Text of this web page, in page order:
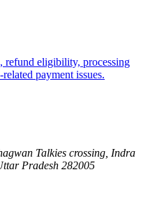
refund eligibility, processing
payment issues.
Talkies crossing, Indra
Pradesh 282005